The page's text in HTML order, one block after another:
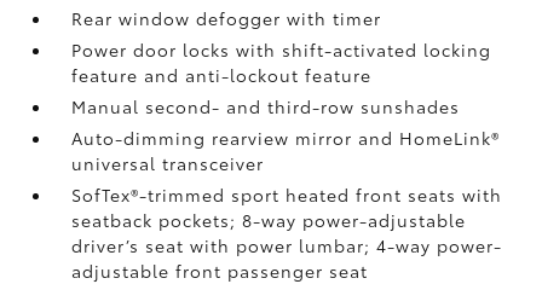
Rear window defogger with timer
Power door locks with shift-activated locking
feature and anti-lockout feature
Manual second- and third-row sunshades
Auto-dimming rearview mirror and HomeLink®
universal transceiver
SofTex®-trimmed sport heated front seats with
seatback pockets; 8-way power-adjustable
driver’s seat with power lumbar; 4-way power-
adjustable front passenger seat